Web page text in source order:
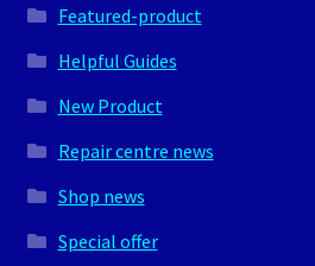
Featured-product
Helpful Guides
New Product
Repair centre news
Shop news
Special offer